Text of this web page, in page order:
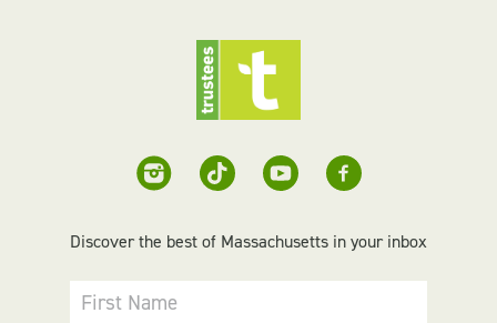
Discover the best of Massachusetts in your inbox
First Name